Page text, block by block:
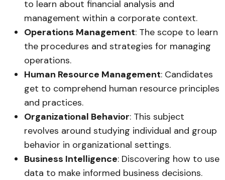
to learn about financial analysis and
management within a corporate context.
Operations Management: The scope to learn
the procedures and strategies for managing
operations.
Human Resource Management: Candidates
get to comprehend human resource principles
and practices.
Organizational Behavior: This subject
revolves around studying individual and group
behavior in organizational settings.
Business Intelligence: Discovering how to use
data to make informed business decisions.